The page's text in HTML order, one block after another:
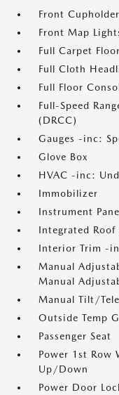
Front Cupholder
Front Map
Full Carpet
Full Cloth
Full Floor
Full-Speed
(DRCC)
Gauges -inc:
Glove Box
HVAC -inc:
Immobilizer
Instrument
Integrated Roof
Interior Trim -
Manual
Manual
Manual Tilt/
Outside Temp
Passenger Seat
Power 1st Row
Up/Down
Power Door